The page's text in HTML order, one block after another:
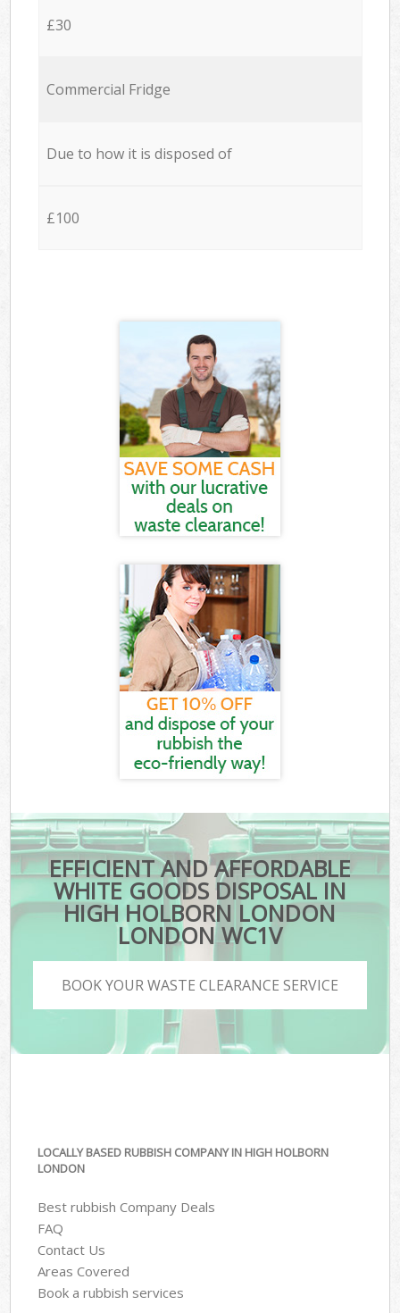
£30
Commercial Fridge
Due to how it is disposed of
£100
EFFICIENT AND AFFORDABLE
WHITE GOODS DISPOSAL IN
HIGH HOLBORN LONDON
LONDON WC1V
BOOK YOUR WASTE CLEARANCE SERVICE
LOCALLY BASED RUBBISH COMPANY IN HIGH HOLBORN
LONDON
Best rubbish Company Deals
FAQ
Contact Us
Areas Covered
Book a rubbish services